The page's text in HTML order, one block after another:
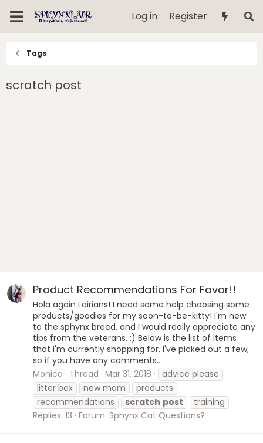
Log in Register
Tags
scratch post
Product Recommendations For Favor!!
Hola again Lairians! I need some help choosing some
products/goodies for my soon-to-be-kitty! I'm new
to the sphynx breed, and I would really appreciate any
tips from the veterans. :) Below is the list of items
that I'm currently shopping for. I've picked out a few,
so if you have any comments...
Monica
Thread Mar 31, 2018
advice please
litter box
new mom
products
recommendations
scratch post
training
Replies: 13 Forum: Sphynx Cat Questions?